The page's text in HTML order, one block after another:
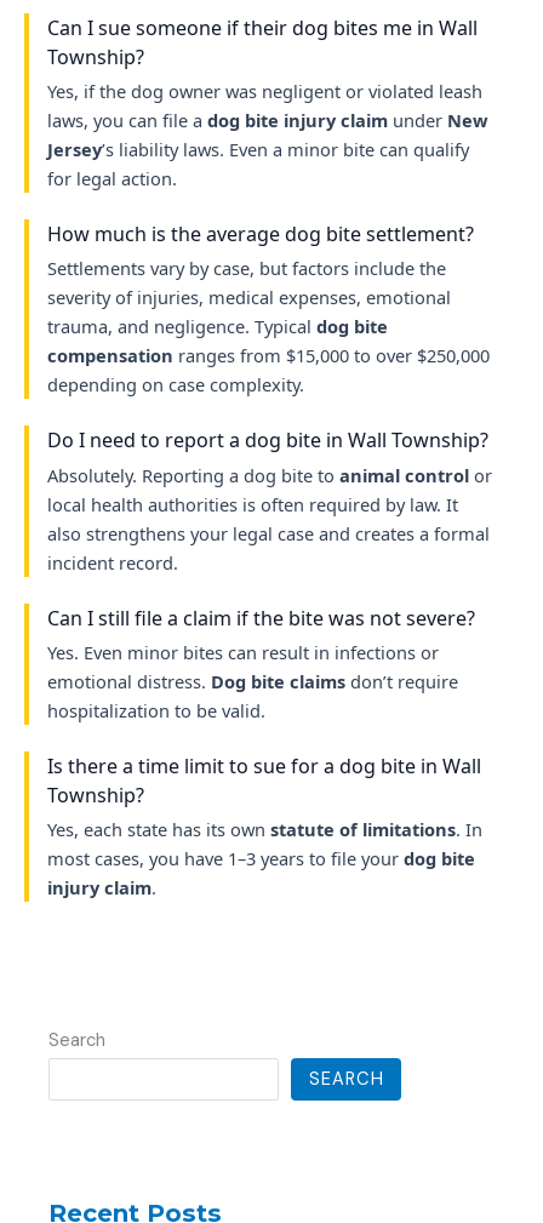
Can I sue someone if their dog bites me in Wall
Township?
Yes, if the dog owner was negligent or violated leash
laws, you can file a dog bite injury claimunder New
Jersey’s liability laws. Even a minor bite can qualify
for legal action.
How much is the average dog bite settlement?
Settlements vary by case, but factors include the
severity of injuries, medical expenses, emotional
trauma, and negligence. Typical dog bite
compensation ranges from $15,000 to over $250,000
depending on case complexity.
Do I need to report a dog bite in Wall Township?
Absolutely. Reporting a dog bite to animal controlor
local health authorities is often required by law. It
also strengthens your legal case and creates a formal
incident record.
Can I still file a claim if the bite was not severe?
Yes. Even minor bites can result in infections or
emotional distress. Dog bite claimsdon’t require
hospitalization to be valid.
Is there a time limit to sue for a dog bite in Wall
Township?
Yes, each state has its own statute of limitations. In
most cases, you have 1–3 years to file your dog bite
injury claim.
Search
SEARCH
Recent Posts